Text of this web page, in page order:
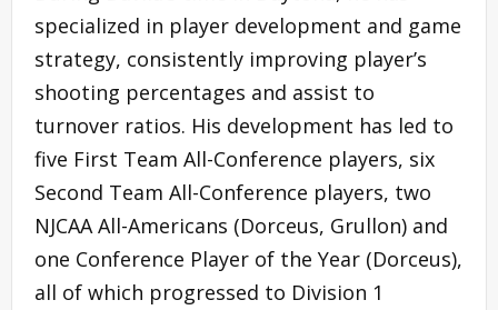
specialized in player development and game
strategy, consistently improving player’s
shooting percentages and assist to
turnover ratios. His development has led to
five First Team All-Conference players, six
Second Team All-Conference players, two
NJCAA All-Americans (Dorceus, Grullon) and
one Conference Player of the Year (Dorceus),
all of which progressed to Division 1